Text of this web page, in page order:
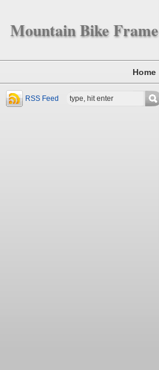
Mountain Bike Frame
Home
RSS Feed